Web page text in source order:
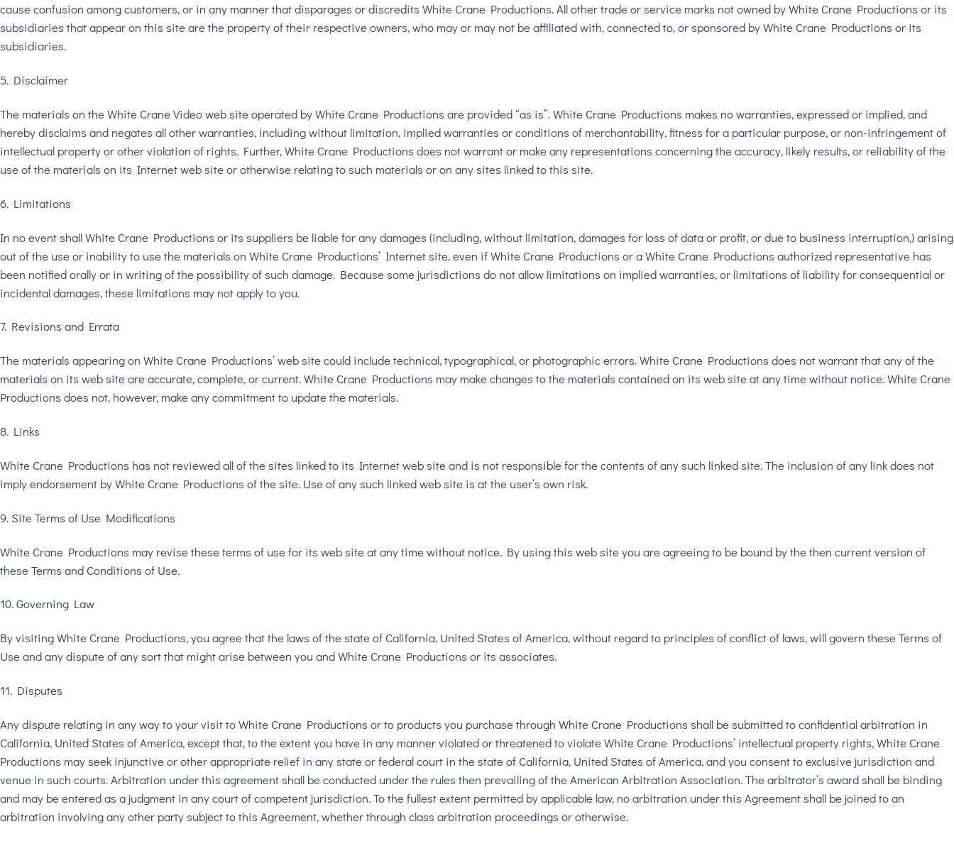
cause confusion among customers, or in any manner that disparages or discredits White Crane Productions. All other trade or service marks not owned by White Crane Productions or its
subsidiaries that appear on this site are the property of their respective owners, who may or may not be affiliated with, connected to, or sponsored by White Crane Productions or its
subsidiaries.
5. Disclaimer
The materials on the White Crane Video web site operated by White Crane Productions are provided “as is”. White Crane Productions makes no warranties, expressed or implied, and
hereby disclaims and negates all other warranties, including without limitation, implied warranties or conditions of merchantability, fitness for a particular purpose, or non-infringement of
intellectual property or other violation of rights. Further, White Crane Productions does not warrant or make any representations concerning the accuracy, likely results, or reliability of the
use of the materials on its Internet web site or otherwise relating to such materials or on any sites linked to this site.
6. Limitations
In no event shall White Crane Productions or its suppliers be liable for any damages (including, without limitation, damages for loss of data or profit, or due to business interruption,) arising
out of the use or inability to use the materials on White Crane Productions’ Internet site, even if White Crane Productions or a White Crane Productions authorized representative has
been notified orally or in writing of the possibility of such damage. Because some jurisdictions do not allow limitations on implied warranties, or limitations of liability for consequential or
incidental damages, these limitations may not apply to you.
7. Revisions and Errata
The materials appearing on White Crane Productions’ web site could include technical, typographical, or photographic errors. White Crane Productions does not warrant that any of the
materials on its web site are accurate, complete, or current. White Crane Productions may make changes to the materials contained on its web site at any time without notice. White Crane
Productions does not, however, make any commitment to update the materials.
8. Links
White Crane Productions has not reviewed all of the sites linked to its Internet web site and is not responsible for the contents of any such linked site. The inclusion of any link does not
imply endorsement by White Crane Productions of the site. Use of any such linked web site is at the user’s own risk.
9. Site Terms of Use Modifications
White Crane Productions may revise these terms of use for its web site at any time without notice. By using this web site you are agreeing to be bound by the then current version of
these Terms and Conditions of Use.
10. Governing Law
By visiting White Crane Productions, you agree that the laws of the state of California, United States of America, without regard to principles of conflict of laws, will govern these Terms of
Use and any dispute of any sort that might arise between you and White Crane Productions or its associates.
11. Disputes
Any dispute relating in any way to your visit to White Crane Productions or to products you purchase through White Crane Productions shall be submitted to confidential arbitration in
California, United States of America, except that, to the extent you have in any manner violated or threatened to violate White Crane Productions’ intellectual property rights, White Crane
Productions may seek injunctive or other appropriate relief in any state or federal court in the state of California, United States of America, and you consent to exclusive jurisdiction and
venue in such courts. Arbitration under this agreement shall be conducted under the rules then prevailing of the American Arbitration Association. The arbitrator’s award shall be binding
and may be entered as a judgment in any court of competent jurisdiction. To the fullest extent permitted by applicable law, no arbitration under this Agreement shall be joined to an
arbitration involving any other party subject to this Agreement, whether through class arbitration proceedings or otherwise.